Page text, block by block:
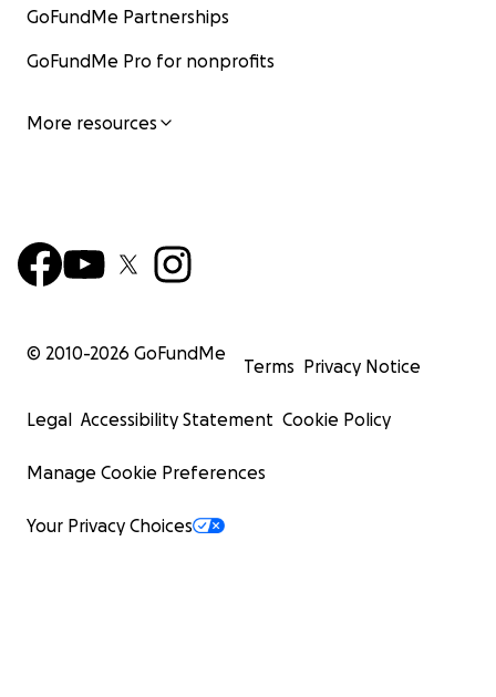
GoFundMe Partnerships
GoFundMe Pro for nonprofits
More resources
© 2010-2026 GoFundMe
Terms Privacy Notice
Legal Accessibility Statement Cookie Policy
Manage Cookie Preferences
Your Privacy Choices